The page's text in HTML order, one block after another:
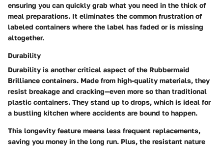
ensuring you can quickly grab what you need in the thick of
meal preparations. It eliminates the common frustration of
labeled containers where the label has faded or is missing
altogether.
Durability
Durability is another critical aspect of the Rubbermaid
Brilliance containers. Made from high-quality materials, they
resist breakage and cracking—even more so than traditional
plastic containers. They stand up to drops, which is ideal for
a bustling kitchen where accidents are bound to happen.
This longevity feature means less frequent replacements,
saving you money in the long run. Plus, the resistant nature